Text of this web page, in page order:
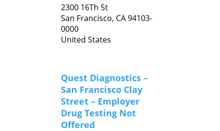
2300 16Th St
San Francisco, CA94103-
0000
United States
Quest Diagnostics –
San Francisco Clay
Street – Employer
Drug Testing Not
Offered